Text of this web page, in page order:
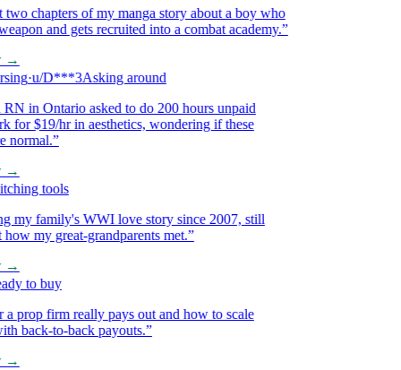
chapters of my manga story about a boy who
and gets recruited into a combat academy.”
·u/D***3Asking around
in Ontario asked to do 200 hours unpaid
$19/hr in aesthetics, wondering if these
”
tools
family's WWI love story since 2007, still
my great-grandparents met.”
to buy
firm really pays out and how to scale
to-back payouts.”